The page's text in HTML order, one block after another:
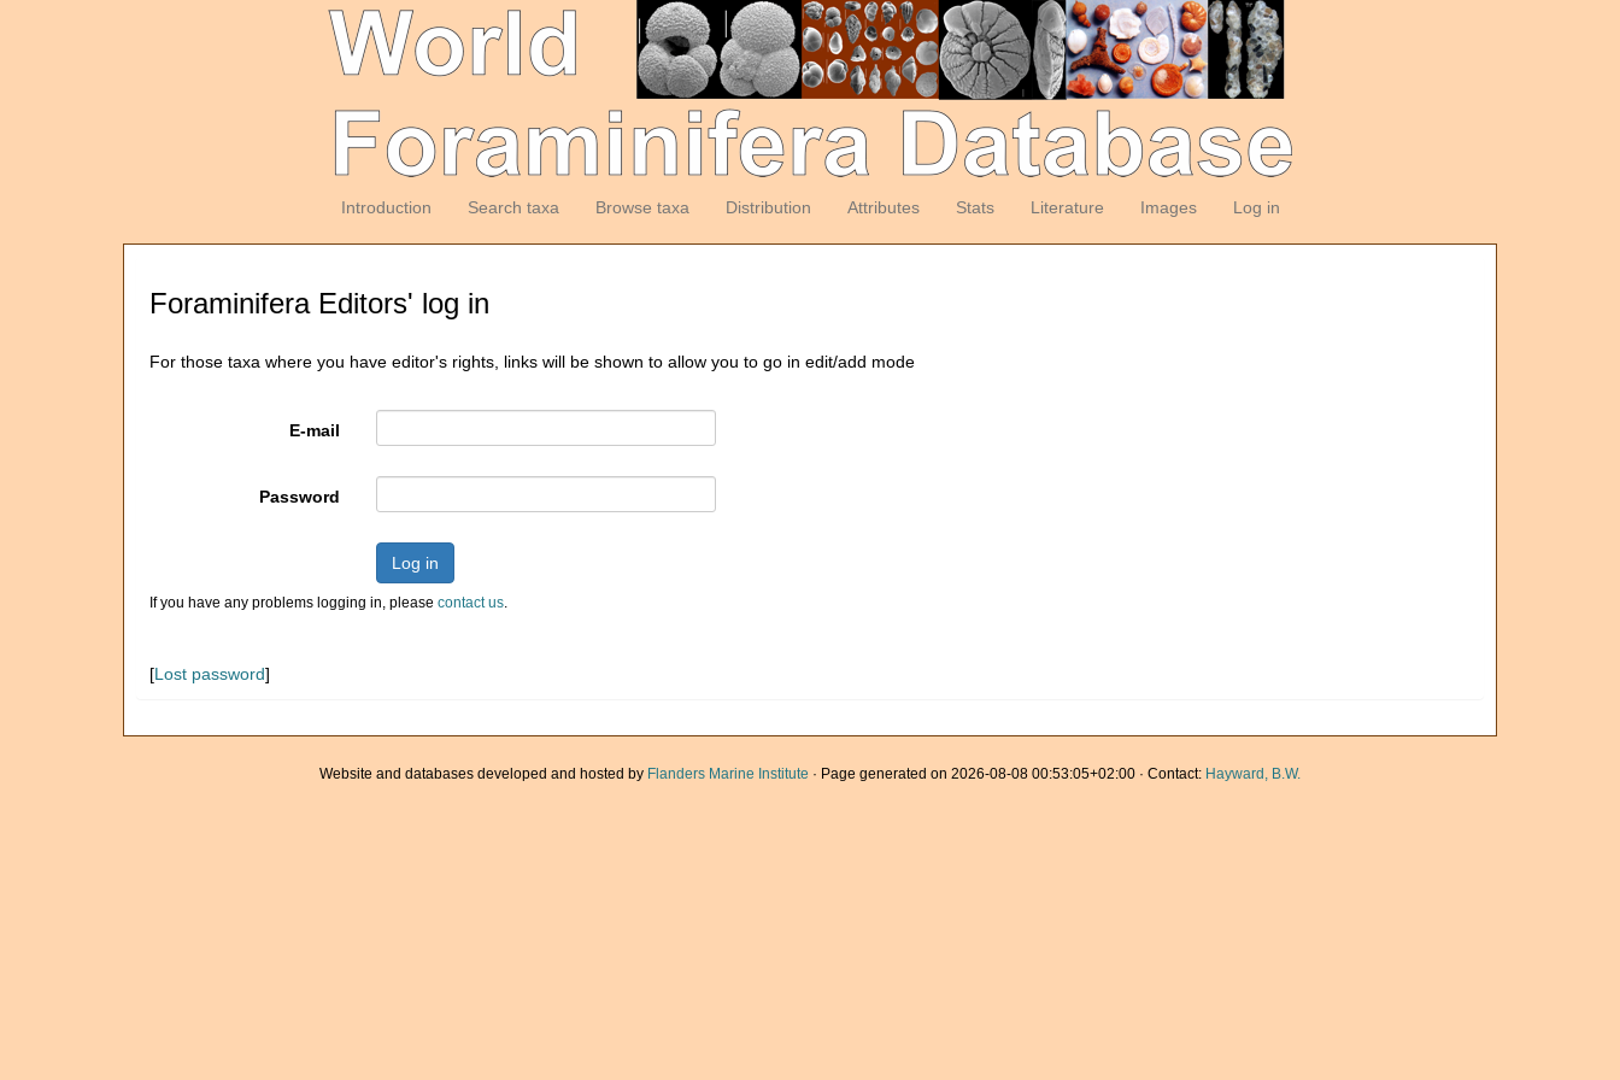
Introduction Search taxa Browse taxa Distribution Attributes Stats Literature Images Log in
Foraminifera Editors' log in
For those taxa where you have editor's rights, links will be shown to allow you to go in edit/add mode
E-mail
Password
Log in
If you have any problems logging in, please contact us.
[Lost password]
Website and databases developed and hosted by Flanders Marine Institute · Page generated on 2026-08-08 00:53:05+02:00 · Contact: Hayward, B.W.